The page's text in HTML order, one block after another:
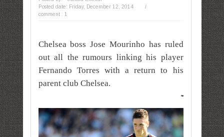
Posted date: Friday, December 12, 2014
/
comment : 1
Chelsea boss Jose Mourinho has ruled
out all the rumours linking his player
Fernando Torres with a return to his
parent club Chelsea.